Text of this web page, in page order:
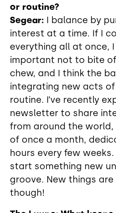
or routine?
Segear: I balance by
interest at a time. If I
everything all at once, I
important not to bite
chew, and I think the
integrating new acts
routine. I’ve recently
newsletter to share
from around the world,
of once a month,
hours every few
start something new
groove. New things
though!